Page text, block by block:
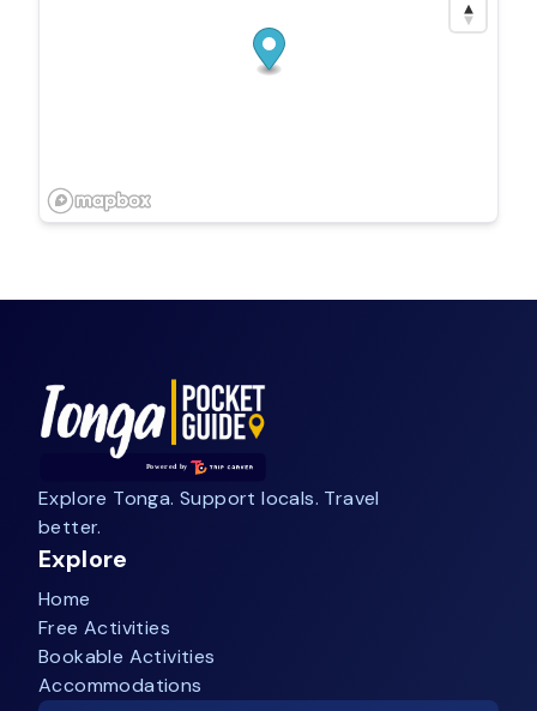
Explore Tonga. Support locals. Travel
better.
Explore
Home
Free Activities
Bookable Activities
Accommodations